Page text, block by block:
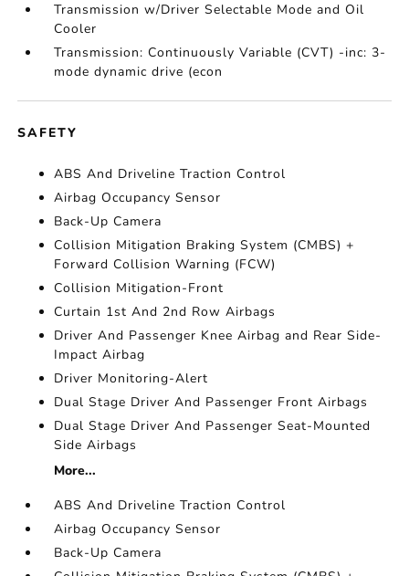
Transmission w/Driver Selectable Mode and Oil
Cooler
Transmission: Continuously Variable (CVT) -inc: 3-
mode dynamic drive (econ
SAFETY
ABS And Driveline Traction Control
Airbag Occupancy Sensor
Back-Up Camera
Collision Mitigation Braking System (CMBS) +
Forward Collision Warning (FCW)
Collision Mitigation-Front
Curtain 1st And 2nd Row Airbags
Driver And Passenger Knee Airbag and Rear Side-
Impact Airbag
Driver Monitoring-Alert
Dual Stage Driver And Passenger Front Airbags
Dual Stage Driver And Passenger Seat-Mounted
Side Airbags
More...
ABS And Driveline Traction Control
Airbag Occupancy Sensor
Back-Up Camera